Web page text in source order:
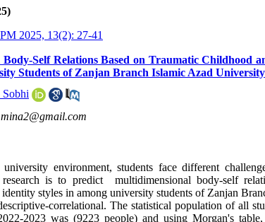
2025, 13(2): 27-41
Self Relations Based on Traumatic Childhood
Students of Zanjan Branch Islamic Azad University
Sobhi
environment, students face different
is to predict multidimensional body-self
styles in among university students of Zanjan
correlational. The statistical population of all
2023 was (9223 people) and using Morgan's